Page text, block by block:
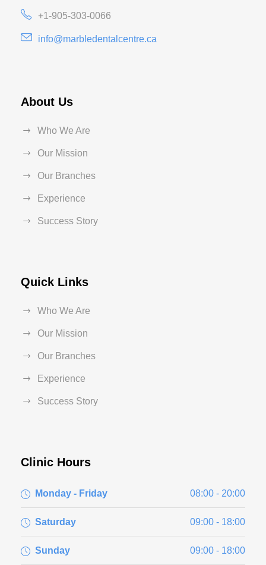
+1-905-303-0066
info@marbledentalcentre.ca
About Us
Who We Are
Our Mission
Our Branches
Experience
Success Story
Quick Links
Who We Are
Our Mission
Our Branches
Experience
Success Story
Clinic Hours
Monday - Friday 08:00 - 20:00
Saturday 09:00 - 18:00
Sunday 09:00 - 18:00